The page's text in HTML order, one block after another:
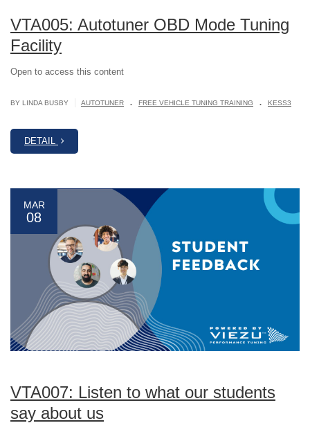
VTA005: Autotuner OBD Mode Tuning
Facility
Open to access this content
BY LINDA BUSBY AUTOTUNER . FREE VEHICLE TUNING TRAINING . KESS3
DETAIL
MAR
08
VTA007: Listen to what our students
say about us